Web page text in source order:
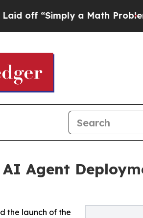
“Simply a Math ProblemDr.
Agent
the launch of the